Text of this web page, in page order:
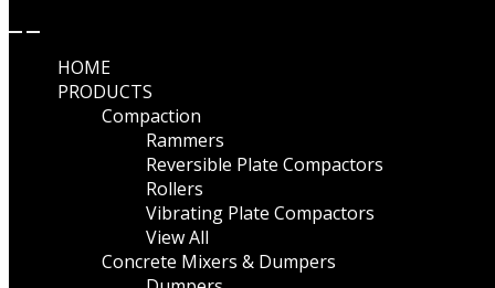
HOME
PRODUCTS
Compaction
Rammers
Reversible Plate Compactors
Rollers
Vibrating Plate Compactors
View All
Concrete Mixers & Dumpers